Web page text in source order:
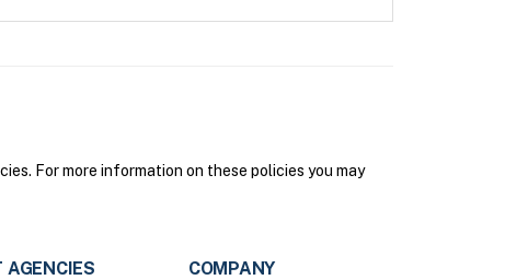
For more information on these policies you may
AGENCIES COMPANY